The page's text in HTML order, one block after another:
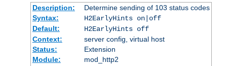
Description:
Determine sending of 103 status codes
Syntax:
H2EarlyHints on|off
Default:
H2EarlyHints off
Context:
server config, virtual host
Status:
Extension
Module:
mod_http2